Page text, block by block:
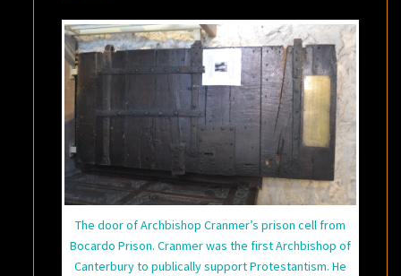
The door of Archbishop Cranmer’s prison cell from
Bocardo Prison. Cranmer was the first Archbishop of
Canterbury to publically support Protestantism. He